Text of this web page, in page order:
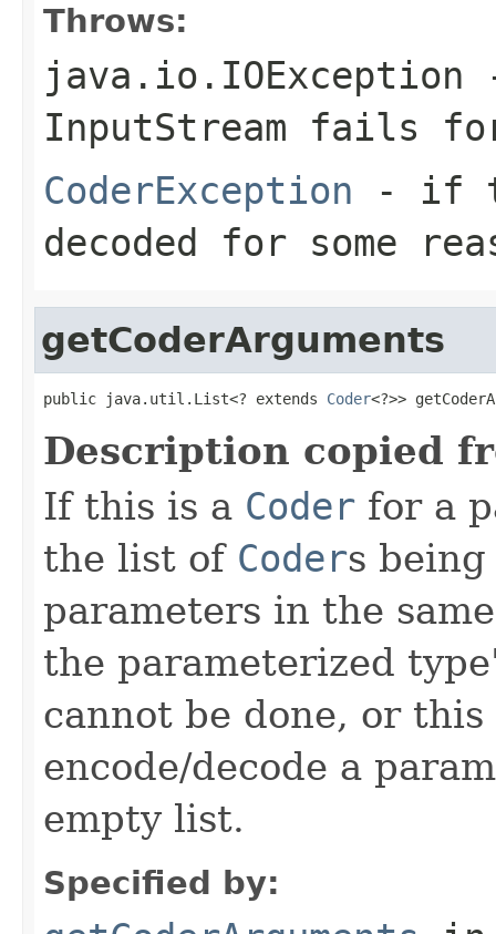
Throws:
java.io.IOException
InputStream fails for
CoderException - if
decoded for some
getCoderArguments
public java.util.List<? extends Coder<?>>
Description copied
If this is a Coder for a
the list of Coders
parameters in the
the parameterized
cannot be done, or this
encode/decode a
empty list.
Specified by: